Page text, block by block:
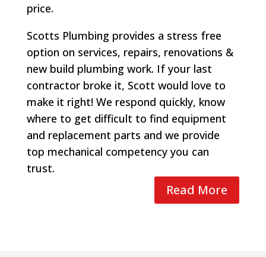
price.
Scotts Plumbing provides a stress free
option on services, repairs, renovations &
new build plumbing work. If your last
contractor broke it, Scott would love to
make it right! We respond quickly, know
where to get difficult to find equipment
and replacement parts and we provide
top mechanical competency you can
trust.
Read More